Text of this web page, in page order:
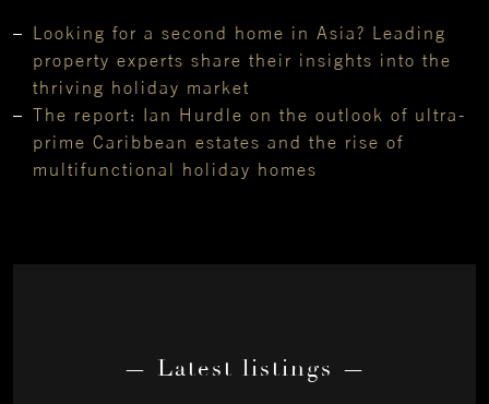
Looking for a second home in Asia? Leading
property experts share their insights into the
thriving holiday market
The report: Ian Hurdle on the outlook of ultra-
prime Caribbean estates and the rise of
multifunctional holiday homes
— Latest listings —